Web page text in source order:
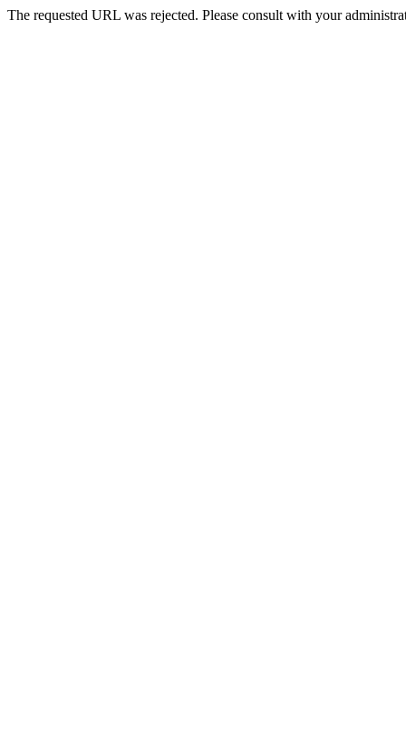
The requested URL was rejected. Please consult with your